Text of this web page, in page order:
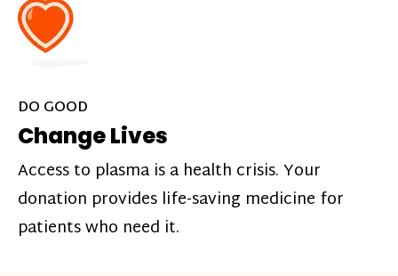
DO GOOD
Change Lives
Access to plasma is a health crisis. Your
donation provides life-saving medicine for
patients who need it.